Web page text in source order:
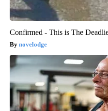
Confirmed - This is The
novelodge